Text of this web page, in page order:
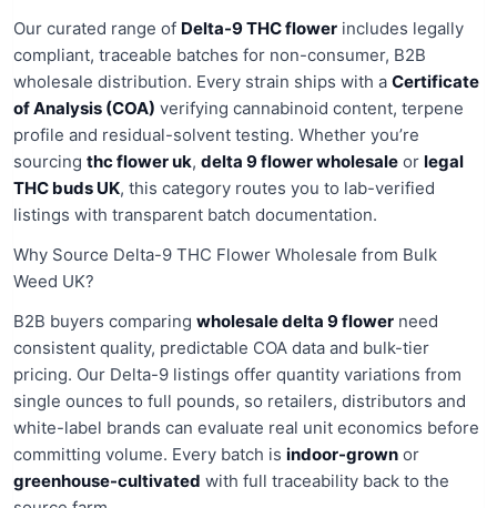
Our curated range of Delta-9 THC flower includes legally
compliant, traceable batches for non-consumer, B2B
wholesale distribution. Every strain ships with a Certificate
of Analysis (COA) verifying cannabinoid content, terpene
profile and residual-solvent testing. Whether you’re
sourcing thc flower uk, delta 9 flower wholesale or legal
THC buds UK, this category routes you to lab-verified
listings with transparent batch documentation.
Why Source Delta-9 THC Flower Wholesale from Bulk
Weed UK?
B2B buyers comparing wholesale delta 9 flower need
consistent quality, predictable COA data and bulk-tier
pricing. Our Delta-9 listings offer quantity variations from
single ounces to full pounds, so retailers, distributors and
white-label brands can evaluate real unit economics before
committing volume. Every batch is indoor-grown or
greenhouse-cultivated with full traceability back to the